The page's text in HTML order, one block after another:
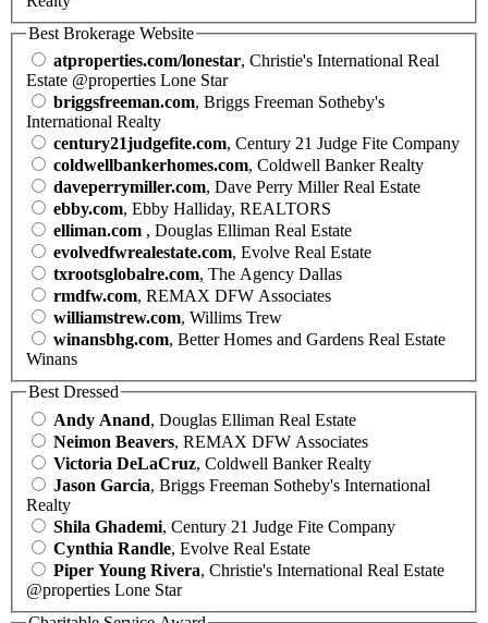
Best Brokerage Website
atproperties.com/lonestar, Christie's International Real
Estate @properties Lone Star
briggsfreeman.com, Briggs Freeman Sotheby's
International Realty
century21judgefite.com, Century 21 Judge Fite Company
coldwellbankerhomes.com, Coldwell Banker Realty
daveperrymiller.com, Dave Perry Miller Real Estate
ebby.com, Ebby Halliday, REALTORS
elliman.com , Douglas Elliman Real Estate
evolvedfwrealestate.com, Evolve Real Estate
txrootsglobalre.com, The Agency Dallas
rmdfw.com, REMAX DFW Associates
williamstrew.com, Willims Trew
winansbhg.com, Better Homes and Gardens Real Estate
Winans
Best Dressed
Andy Anand, Douglas Elliman Real Estate
Neimon Beavers, REMAX DFW Associates
Victoria DeLaCruz, Coldwell Banker Realty
Jason Garcia, Briggs Freeman Sotheby's International
Realty
Shila Ghademi, Century 21 Judge Fite Company
Cynthia Randle, Evolve Real Estate
Piper Young Rivera, Christie's International Real Estate
@properties Lone Star